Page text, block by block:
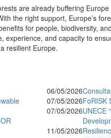
are already buffering Europe
the right support, Europe’s
for people, biodiversity,
experience, and capacity to
resilient Europe.
06/05/2026
07/05/2026FoRISK
07/05/2026UNECE
11/05/2026